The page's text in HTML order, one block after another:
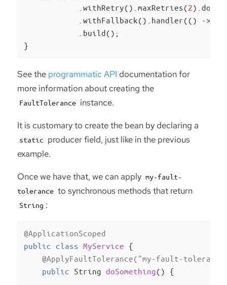
            .withRetry().maxRetries(
2
            .withFallback().handler(() ->
            .build();
}
See the programmatic API documentation for
more information about creating the
FaultTolerance instance.
It is customary to create the bean by declaring a
static producer field, just like in the previous
example.
Once we have that, we can apply my-fault-
tolerance to synchronous methods that return
String :
@ApplicationScoped
public class MyService {
@ApplyFaultTolerance("my-fault-
public String doSomething()
{